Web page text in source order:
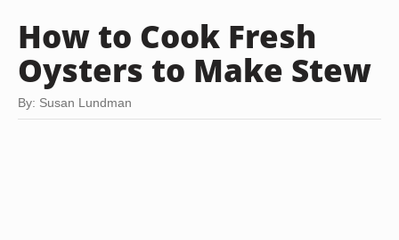
How to Cook Fresh
Oysters to Make Stew
By: Susan Lundman